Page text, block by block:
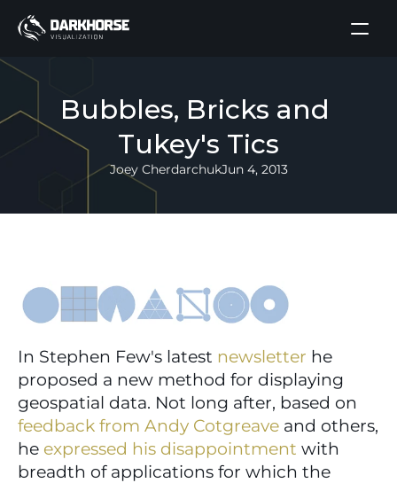
Bubbles, Bricks and
Tukey's Tics
Joey CherdarchukJun 4, 2013
In Stephen Few's latest newsletter he
proposed a new method for displaying
feedback from Andy Cotgreave and others,
he expressed his disappointment with
breadth of applications for which the